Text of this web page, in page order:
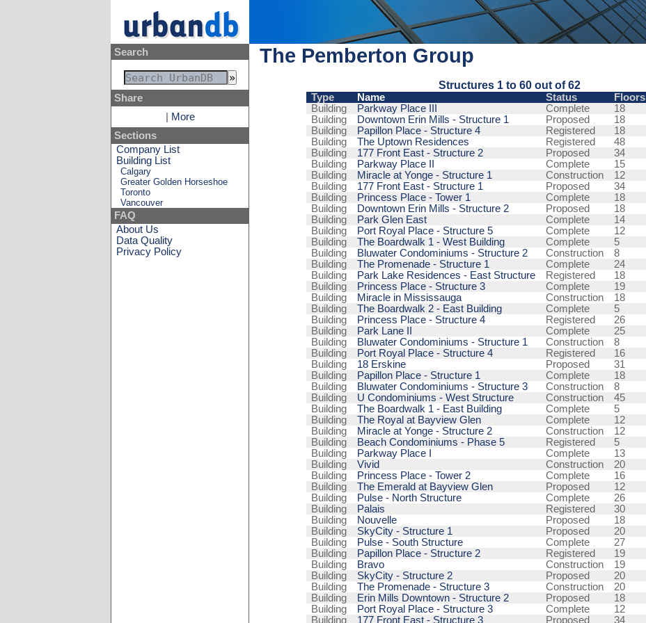
Search
Share
More
Sections
Company List
Building List
Calgary
Greater Golden Horseshoe
Toronto
Vancouver
FAQ
About Us
Data Quality
Privacy Policy
The Pemberton Group
Structures 1 to 60 out of 62
Type Name Status Floors
Building
Parkway Place III Complete 18
Building
Downtown Erin Mills - Structure 1 Proposed 18
Building
Papillon Place - Structure 4 Registered 18
Building
The Uptown Residences Registered 48
Building
177 Front East - Structure 2 Proposed 34
Building
Parkway Place II Complete 15
Building
Miracle at Yonge - Structure 1 Construction 12
Building
177 Front East - Structure 1 Proposed 34
Building
Princess Place - Tower 1 Complete 18
Building
Downtown Erin Mills - Structure 2 Proposed 18
Building
Park Glen East Complete 14
Building
Port Royal Place - Structure 5 Complete 12
Building
The Boardwalk 1 - West Building Complete 5
Building
Bluwater Condominiums - Structure 2 Construction 8
Building
The Promenade - Structure 1 Complete 24
Building
Park Lake Residences - East Structure Registered 18
Building
Princess Place - Structure 3 Complete 19
Building
Miracle in Mississauga Construction 18
Building
The Boardwalk 2 - East Building Complete 5
Building
Princess Place - Structure 4 Registered 26
Building
Park Lane II Complete 25
Building
Bluwater Condominiums - Structure 1 Construction 8
Building
Port Royal Place - Structure 4 Registered 16
Building
18 Erskine Proposed 31
Building
Papillon Place - Structure 1 Complete 18
Building
Bluwater Condominiums - Structure 3 Construction 8
Building
U Condominiums - West Structure Construction 45
Building
The Boardwalk 1 - East Building Complete 5
Building
The Royal at Bayview Glen Complete 12
Building
Miracle at Yonge - Structure 2 Construction 12
Building
Beach Condominiums - Phase 5 Registered 5
Building
Parkway Place I Complete 13
Building
Vivid Construction 20
Building
Princess Place - Tower 2 Complete 16
Building
The Emerald at Bayview Glen Proposed 12
Building
Pulse - North Structure Complete 26
Building
Palais Registered 30
Building
Nouvelle Proposed 18
Building
SkyCity - Structure 1 Proposed 20
Building
Pulse - South Structure Complete 27
Building
Papillon Place - Structure 2 Registered 19
Building
Bravo Construction 19
Building
SkyCity - Structure 2 Proposed 20
Building
The Promenade - Structure 3 Construction 20
Building
Erin Mills Downtown - Structure 2 Proposed 18
Building
Port Royal Place - Structure 3 Complete 12
Building
177 Front East - Structure 3 Proposed 34